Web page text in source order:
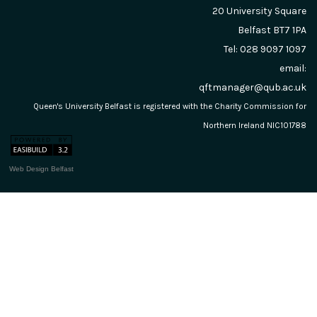
20 University Square
Belfast BT7 1PA
Tel: 028 9097 1097
email:
qftmanager@qub.ac.uk
Queen's University Belfast is registered with the Charity Commission for
Northern Ireland NIC101788
Web Design Belfast